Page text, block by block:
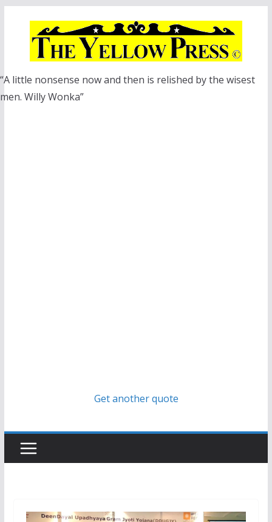
“A little nonsense now and then is relished by the wisest
men. Willy Wonka”
Get another quote